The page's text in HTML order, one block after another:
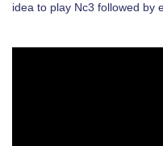
idea to play Nc3 followed by